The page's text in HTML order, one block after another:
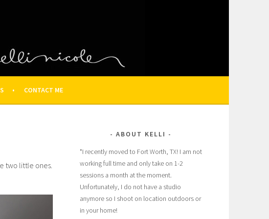
AND FAMILY PHOTOGRAPHER
CONTACT ME
two little ones.
ABOUT KELLI
*I recently moved to Fort Worth, TX! I am not
working full time and only take on 1-2
sessions a month at the moment.
Unfortunately, I do not have a studio
anymore so I shoot on location outdoors or
in your home!